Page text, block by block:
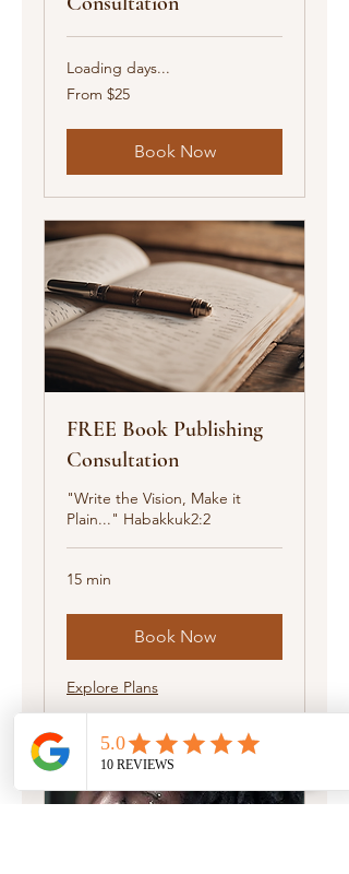
Loading days...
From
25
From $25
Book Now
FREE Book Publishing
Consultation
"Write the Vision, Make it
Plain..." Habakkuk2:2
15 min
Book Now
Explore Plans